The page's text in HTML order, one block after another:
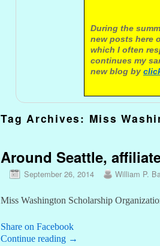
A
During the
new posts here
which I often
continues my
new blog by
Tag Archives: Miss
Around Seattle,
September 26, 2014 William P.
Miss Washington Scholarship
Share on Facebook
Continue reading →